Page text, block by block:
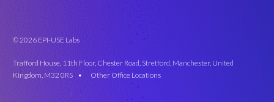
© 2026 EPI-USE Labs
Trafford House, 11th Floor, Chester Road, Stretford, Manchester, United
Kingdom, M32 0RS •
Other Office Locations